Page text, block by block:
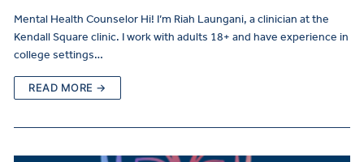
Mental Health Counselor Hi! I’m Riah Laungani, a clinician at the
Kendall Square clinic. I work with adults 18+ and have experience in
college settings…
READ MORE →